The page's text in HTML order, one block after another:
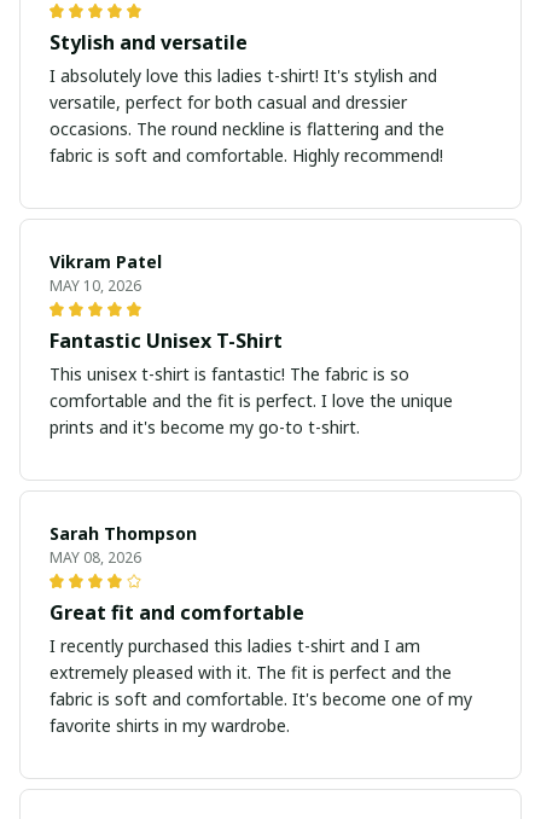
Stylish and versatile
I absolutely love this ladies t-shirt! It's stylish and
versatile, perfect for both casual and dressier
occasions. The round neckline is flattering and the
fabric is soft and comfortable. Highly recommend!
Vikram Patel
MAY 10, 2026
Fantastic Unisex T-Shirt
This unisex t-shirt is fantastic! The fabric is so
comfortable and the fit is perfect. I love the unique
prints and it's become my go-to t-shirt.
Sarah Thompson
MAY 08, 2026
Great fit and comfortable
I recently purchased this ladies t-shirt and I am
extremely pleased with it. The fit is perfect and the
fabric is soft and comfortable. It's become one of my
favorite shirts in my wardrobe.